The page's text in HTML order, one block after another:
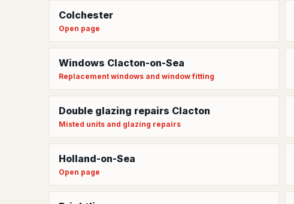
Colchester
Open page
Windows Clacton-on-Sea
Replacement windows and window fitting
Double glazing repairs Clacton
Misted units and glazing repairs
Holland-on-Sea
Open page